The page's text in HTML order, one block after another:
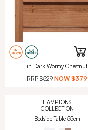
in Dark Wormy Chestnut
RRP$529 NOW $379
HAMPTONS
COLLECTION
Bedside Table 55cm